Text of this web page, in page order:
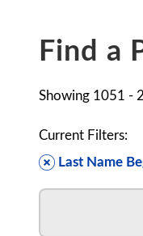
Find a
Showing 1051 -
Current Filters:
Last Name